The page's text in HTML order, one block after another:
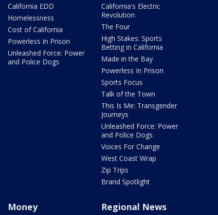
California EDD
Homelessness
Cost of California
Powerless In Prison
Unleashed Force: Power
and Police Dogs
California's Electric
Revolution
The Four
High Stakes: Sports
Betting in California
Made in the Bay
Powerless In Prison
Sports Focus
Talk of the Town
This Is Me: Transgender
Journeys
Unleashed Force: Power
and Police Dogs
Voices For Change
West Coast Wrap
Zip Trips
Brand Spotlight
Money Regional News